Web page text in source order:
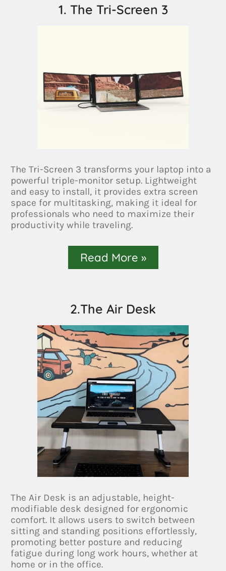
1. The Tri-Screen 3
The Tri-Screen 3 transforms your laptop into a
powerful triple-monitor setup. Lightweight
and easy to install, it provides extra screen
space for multitasking, making it ideal for
professionals who need to maximize their
productivity while traveling.
Read More »
2.The Air Desk
The Air Desk is an adjustable, height-
modifiable desk designed for ergonomic
comfort. It allows users to switch between
sitting and standing positions effortlessly,
promoting better posture and reducing
fatigue during long work hours, whether at
home or in the office.